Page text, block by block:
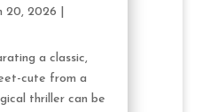
20, 2026
a classic,
cute from a
thriller can be